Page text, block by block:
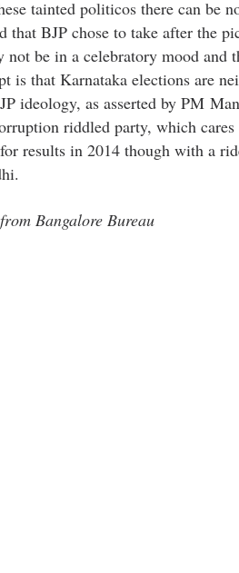
tainted politicos there can be
BJP chose to take after the
be in a celebratory mood
is that Karnataka elections are
ideology, as asserted by PM
riddled party, which
results in 2014 though with a
Bangalore Bureau